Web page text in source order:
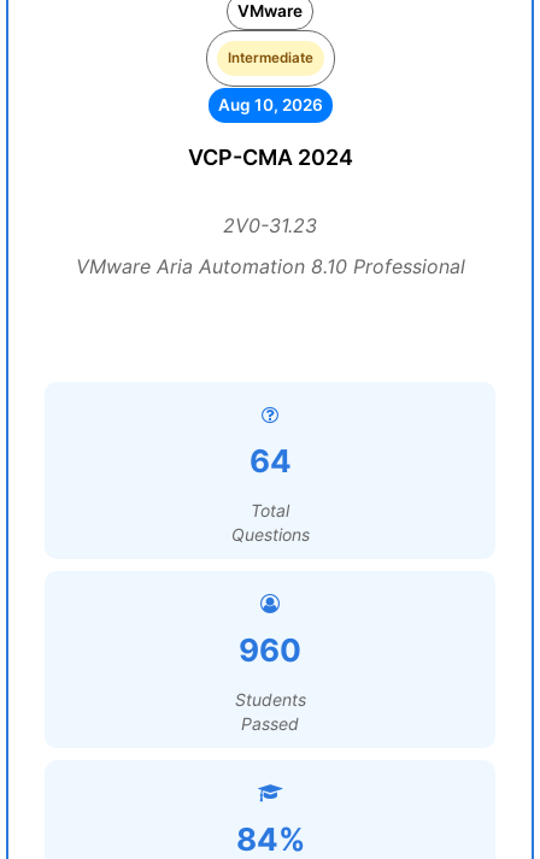
VMware
Intermediate
Aug 10, 2026
VCP-CMA 2024
2V0-31.23
VMware Aria Automation 8.10 Professional
64
Total
Questions
960
Students
Passed
84%